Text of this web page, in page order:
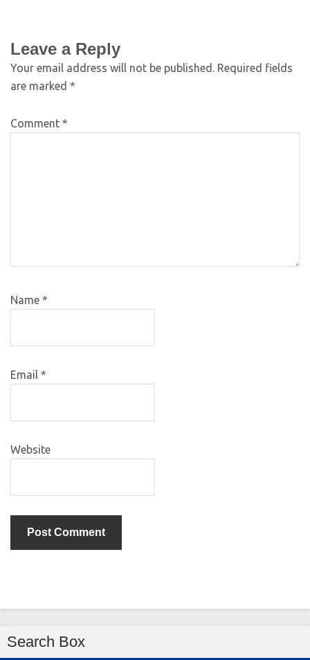
Leave a Reply
Your email address will not be published. Required fields
are marked *
Comment *
Name *
Email *
Website
Search Box